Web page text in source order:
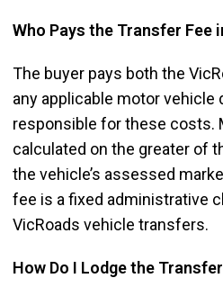
Who Pays the Transfer Fee
The buyer pays both the
any applicable motor vehicle
responsible for these costs.
calculated on the greater of
the vehicle’s assessed
fee is a fixed administrative
VicRoads vehicle transfers.
How Do I Lodge the